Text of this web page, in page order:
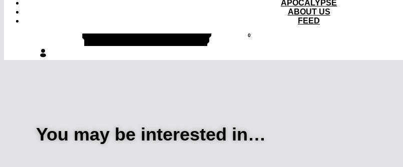
APOCALYPSE
ABOUT US
FEED
0
You may be interested in…